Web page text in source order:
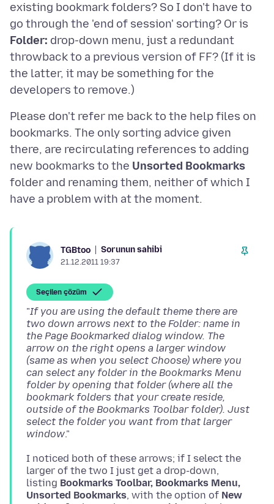
existing bookmark folders? So I don't have to
go through the 'end of session' sorting? Or is
Folder: drop-down menu, just a redundant
throwback to a previous version of FF? (If it is
the latter, it may be something for the
Please don't refer me back to the help files on
bookmarks. The only sorting advice given
there, are recirculating references to adding
new bookmarks to the Unsorted Bookmarks
folder and renaming them, neither of which I
TGBtoo Sorunun sahibi
21.12.2011 19:37
Seçilen çözüm
"If you are using the default theme there are
two down arrows next to the Folder: name in
the Page Bookmarked dialog window. The
arrow on the right opens a larger window
(same as when you select Choose) where you
can select any folder in the Bookmarks Menu
folder by opening that folder (where all the
bookmark folders that your create reside,
outside of the Bookmarks Toolbar folder). Just
select the folder you want from that larger
window
I noticed both of these arrows; if I select the
larger of the two I just get a drop-down,
listing Bookmarks Toolbar, Bookmarks Menu,
Unsorted Bookmarks, with the option of New